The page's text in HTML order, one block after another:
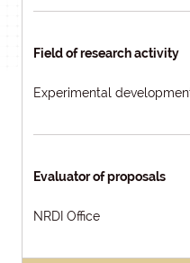
Field of research activity
Experimental
Evaluator of proposals
NRDI Office